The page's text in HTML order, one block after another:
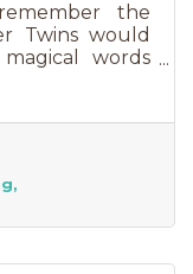
the
Twins would
words
but both
to save the
business
it among big
sell additional
of them are
but